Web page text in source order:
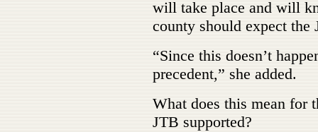
will take place and will
county should expect the
“Since this doesn’t
precedent,” she added.
What does this mean for
JTB supported?